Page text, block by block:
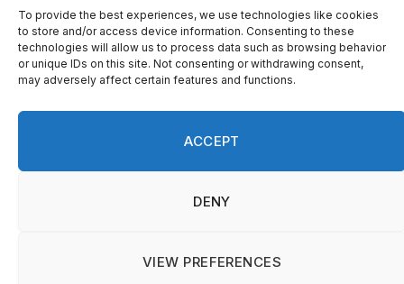
To provide the best experiences, we use technologies like cookies
to store and/or access device information. Consenting to these
technologies will allow us to process data such as browsing behavior
or unique IDs on this site. Not consenting or withdrawing consent,
may adversely affect certain features and functions.
ACCEPT
DENY
VIEW PREFERENCES
© 2026 On Common Ground News.